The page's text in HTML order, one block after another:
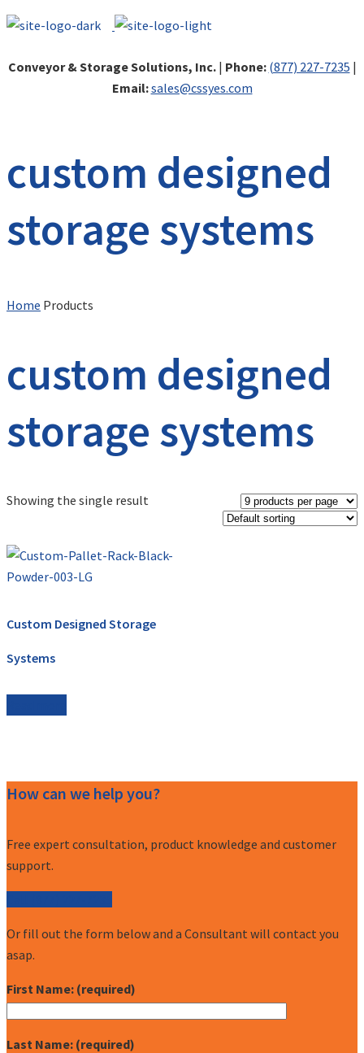
Conveyor & Storage Solutions, Inc.| Phone: (877) 227-7235 |
Email:sales@cssyes.com
custom designed
storage systems
Home Products
custom designed
storage systems
Showing the single result
Custom Designed Storage
Systems
How can we help you?
Free expert consultation, product knowledge and customer
support.
Or fill out the form below and a Consultant will contact you
asap.
First Name: (required)
Last Name: (required)